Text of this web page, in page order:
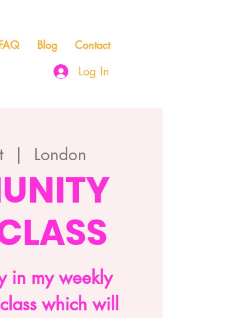
Blog Contact
Log In
  |
London
in my weekly
which will